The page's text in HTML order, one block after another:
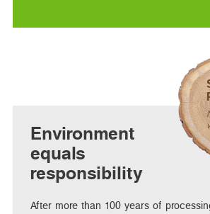
Environment
equals
responsibility
After more than 100 years of